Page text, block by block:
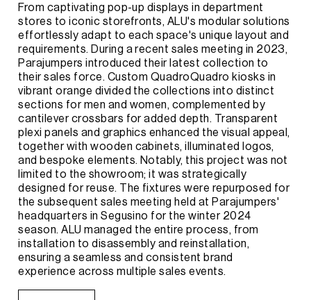
From captivating pop-up displays in department
stores to iconic storefronts, ALU's modular solutions
effortlessly adapt to each space's unique layout and
requirements. During arecent sales meeting in 2023,
Parajumpers introduced theirlatest collection to
theirsales force. Custom QuadroQuadro kiosks in
vibrant orange divided the collections into distinct
sections for men and women, complemented by
cantilevercrossbars foradded depth. Transparent
plexi panels and graphics enhanced the visual appeal,
togetherwith wooden cabinets, illuminated logos,
and bespoke elements. Notably, this project was not
limited to the showroom; it was strategically
designed for reuse. The fixtures were repurposed for
the subsequent sales meeting held at Parajumpers'
headquarters in Segusino for the winter 2024
season. ALU managed the entire process, from
installation to disassembly and reinstallation,
ensuring a seamless and consistent brand
experience across multiple sales events.